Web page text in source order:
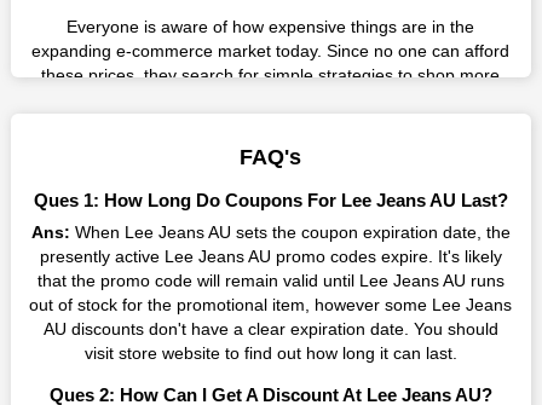
Everyone is aware of how expensive things are in the
expanding e-commerce market today. Since no one can afford
these prices, they search for simple strategies to shop more
result without exceeding your budget.
Many individuals wait for sales before purchasing from the
companies they want. By offering the most incredible Lee
Jeans AU promo codes on our page for big savings, we have
found a solution to this issue. This online retailer offers
fantastic prices all year long, so keep an eye out for them. We
are here to save you a tonne of money.
Therefore, place your order right away and use the most
FAQ's
Ques 1: How Long Do Coupons For Lee Jeans AU Last?
Ans: When Lee Jeans AU sets the coupon expiration date, the
presently active Lee Jeans AU promo codes expire. It's likely
that the promo code will remain valid until Lee Jeans AU runs
out of stock for the promotional item, however some Lee Jeans
AU discounts don't have a clear expiration date. You should
visit store website to find out how long it can last.
Ques 2: How Can I Get A Discount At Lee Jeans AU?